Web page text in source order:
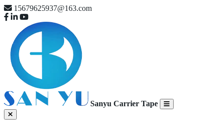
15679625937@163.com
Sanyu Carrier Tape